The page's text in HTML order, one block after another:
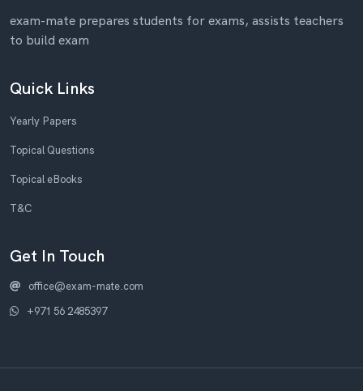
exam-mate prepares students for exams, assists teachers
to build exam
Quick Links
Yearly Papers
Topical Questions
Topical eBooks
T&C
Get In Touch
office@exam-mate.com
+971 56 2485397